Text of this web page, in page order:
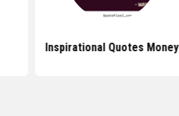
Inspirational Quotes Money